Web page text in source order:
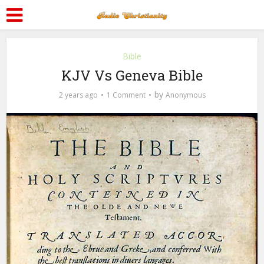
Bible
KJV Vs Geneva Bible
2 years ago 1 Comment by Anonymous